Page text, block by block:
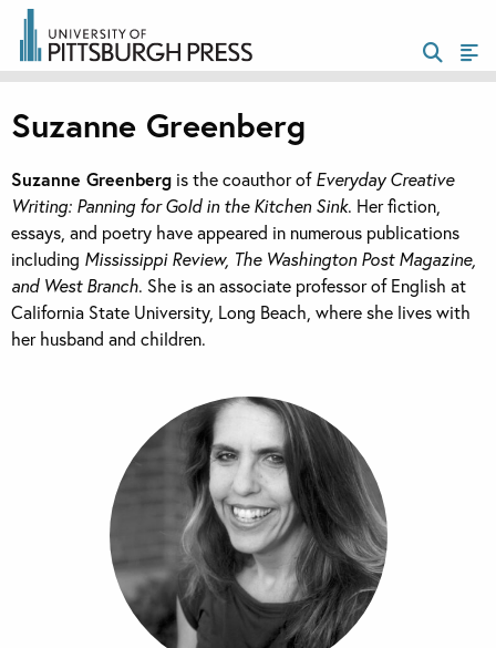
Suzanne Greenberg
Suzanne Greenberg is the coauthor ofEveryday Creative
Writing: Panning for Gold in the Kitchen Sink. Her fiction,
essays, and poetry have appeared in numerous publications
including Mississippi Review, The Washington Post Magazine,
and West Branch. She is an associate professor of English at
California State University, Long Beach, where she lives with
her husband and children.